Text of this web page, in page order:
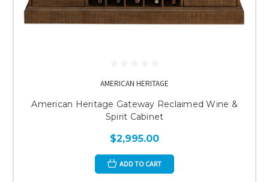
AMERICAN HERITAGE
American Heritage Gateway Reclaimed Wine &
Spirit Cabinet
$2,995.00
ADD TO CART